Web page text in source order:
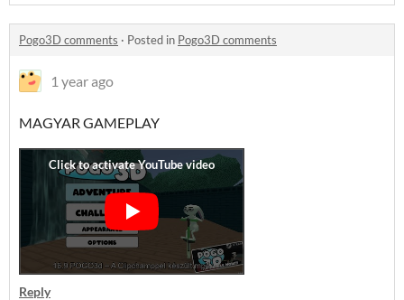
Pogo3D comments · Posted in Pogo3D comments
1 year ago
MAGYAR GAMEPLAY
Reply